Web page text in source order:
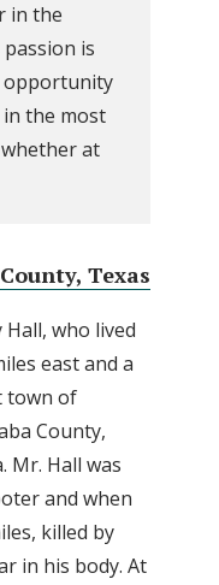
in the
passion is
opportunity
the most
at
Texas
who lived
east and a
town of
County,
Mr. Hall was
and when
killed by
in his body. At